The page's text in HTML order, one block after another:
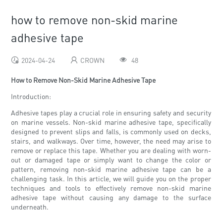
how to remove non-skid marine
adhesive tape
2024-04-24 CROWN 48
How to Remove Non-Skid Marine Adhesive Tape
Introduction:
Adhesive tapes play a crucial role in ensuring safety and security
on marine vessels. Non-skid marine adhesive tape, specifically
designed to prevent slips and falls, is commonly used on decks,
stairs, and walkways. Over time, however, the need may arise to
remove or replace this tape. Whether you are dealing with worn-
out or damaged tape or simply want to change the color or
pattern, removing non-skid marine adhesive tape can be a
challenging task. In this article, we will guide you on the proper
techniques and tools to effectively remove non-skid marine
adhesive tape without causing any damage to the surface
underneath.